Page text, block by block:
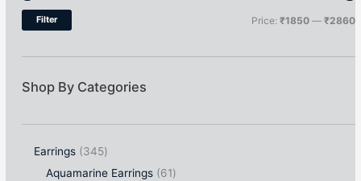
Filter Price: ₹1850— ₹2860
Shop By Categories
Earrings
345
Aquamarine Earrings
61